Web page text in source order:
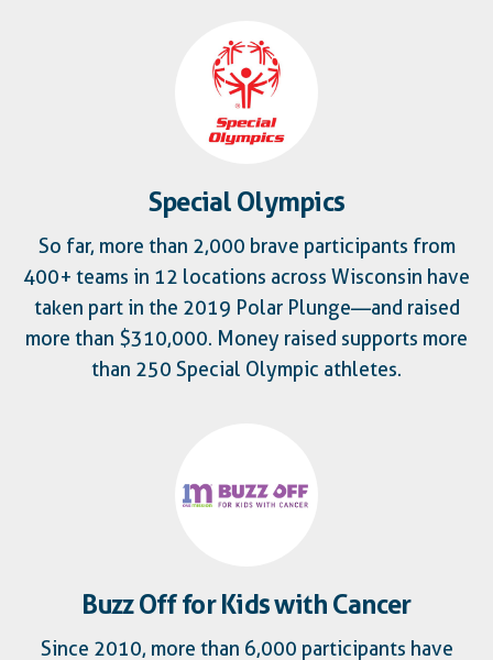
Special Olympics
So far, more than 2,000 brave participants from
400+ teams in 12 locations across Wisconsin have
taken part in the 2019 Polar Plunge—and raised
more than $310,000. Money raised supports more
than 250 Special Olympic athletes.
Buzz Off for Kids with Cancer
Since 2010, more than 6,000 participants have